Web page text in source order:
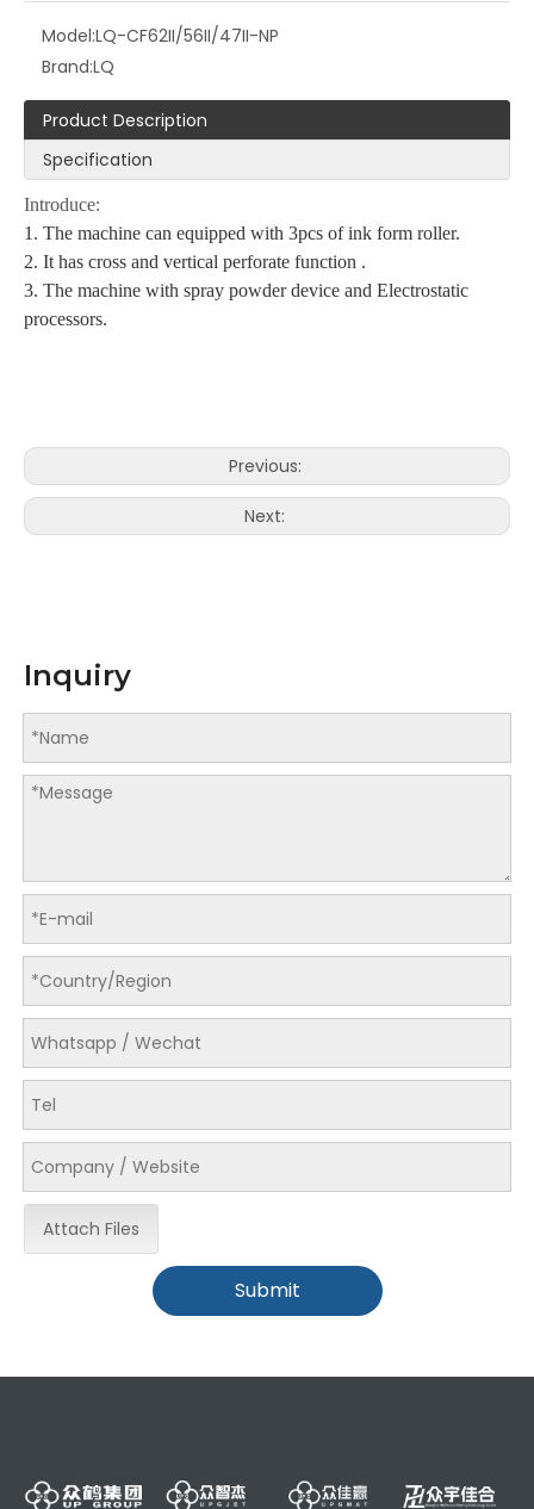
Model:LQ-CF62II/56II/47II-NP
Brand:LQ
Product Description
Specification
Introduce:
1. The machine can equipped with 3pcs of ink form roller.
2. It has cross and vertical perforate function .
3. The machine with spray powder device and Electrostatic
processors.
Previous:
Next:
Inquiry
Attach Files
Submit